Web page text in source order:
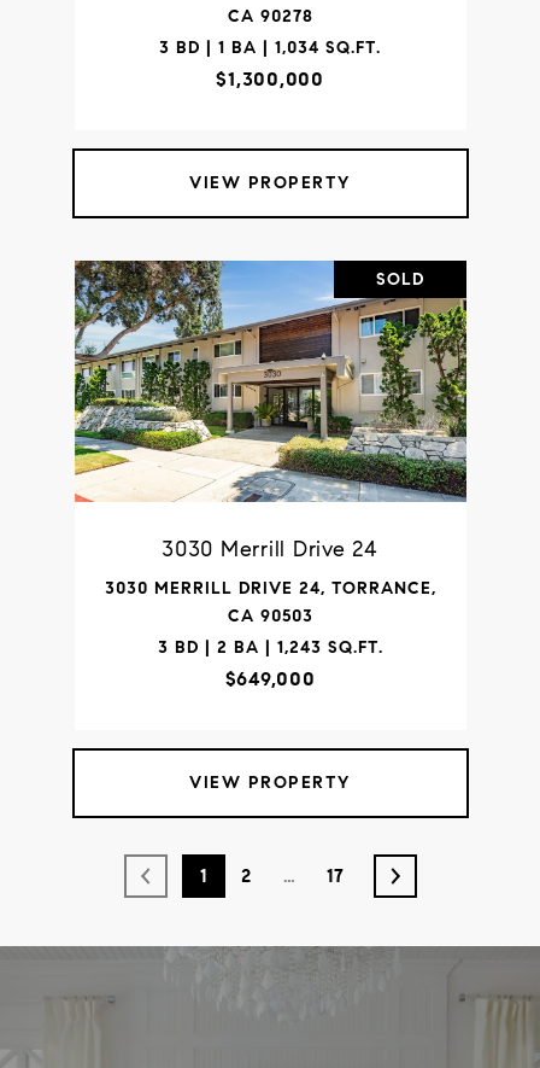
CA 90278
3 BD | 1 BA | 1,034 SQ.FT.
$1,300,000
VIEW PROPERTY
SOLD
3030 Merrill Drive 24
3030 MERRILL DRIVE 24, TORRANCE,
CA 90503
3 BD | 2 BA | 1,243 SQ.FT.
$649,000
VIEW PROPERTY
1 2 … 17